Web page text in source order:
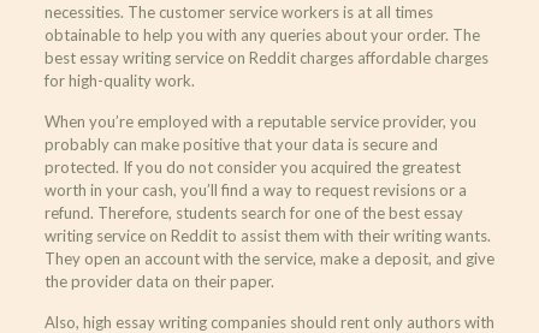
necessities. The customer service workers is at all times
obtainable to help you with any queries about your order. The
best essay writing service on Reddit charges affordable charges
for high-quality work.
When you’re employed with a reputable service provider, you
probably can make positive that your data is secure and
protected. If you do not consider you acquired the greatest
worth in your cash, you’ll find a way to request revisions or a
refund. Therefore, students search for one of the best essay
writing service on Reddit to assist them with their writing wants.
They open an account with the service, make a deposit, and give
the provider data on their paper.
Also, high essay writing companies should rent only authors with